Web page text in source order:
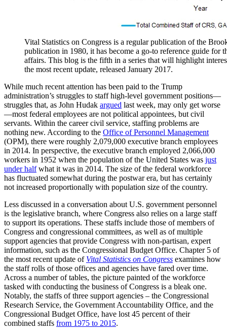
Vital Statistics on Congress is a regular publication of the
publication in 1980, it has become a go-to reference guide for
affairs. This blog is the fifth in a series that will highlight
the most recent update, released January 2017.
While much recent attention has been paid to the Trump
administration’s struggles to staff high-level government positions—
struggles that, as John Hudak argued last week, may only get worse
—most federal employees are not political appointees, but civil
servants. Within the career civil service, staffing problems are
nothing new. According to the Office of Personnel Management
(OPM), there were roughly 2,079,000 executive branch employees
in 2014. In perspective, the executive branch employed 2,066,000
workers in 1952 when the population of the United States was just
under halfwhat it was in 2014. The size of the federal workforce
has fluctuated somewhat during the postwar era, but has certainly
not increased proportionally with population size of the country.
Less discussed in a conversation about U.S. government personnel
is the legislative branch, where Congress also relies on a large staff
to support its operations. These staffs include those of members of
Congress and congressional committees, as well as of multiple
support agencies that provide Congress with non-partisan, expert
information, such as the Congressional Budget Office. Chapter 5 of
the most recent update of Vital Statistics on Congress examines how
the staff rolls of those offices and agencies have fared over time.
Across a number of tables, the picture painted of the workforce
tasked with conducting the business of Congress is a bleak one.
Notably, the staffs of three support agencies – the Congressional
Research Service, the Government Accountability Office, and the
Congressional Budget Office, have lost 45 percent of their
combined staffs from 1975 to 2015.